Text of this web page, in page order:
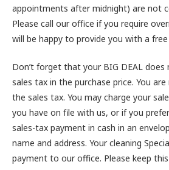
appointments after midnight) are not
Please call our office if you require
will be happy to provide you with a
Don’t forget that your BIG DEAL
sales tax in the purchase price. You
the sales tax. You may charge your
you have on file with us, or if you
sales-tax payment in cash in an
name and address. Your cleaning
payment to our office. Please keep